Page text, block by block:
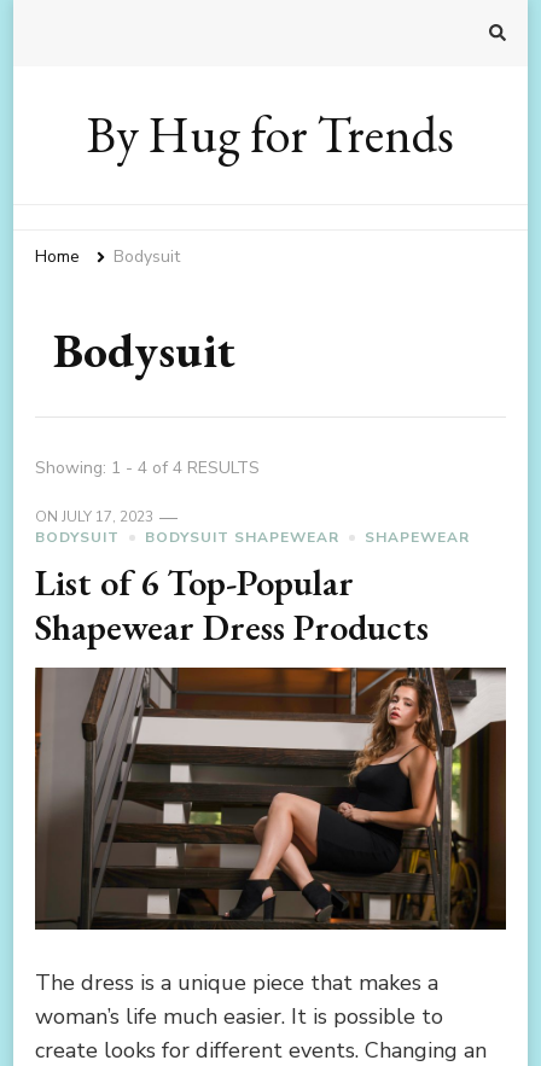
By Hug for Trends
Home Bodysuit
Bodysuit
Showing: 1 - 4 of 4 RESULTS
ON JULY 17, 2023
BODYSUIT
BODYSUIT SHAPEWEAR SHAPEWEAR
List of 6 Top-Popular
Shapewear Dress Products
The dress is a unique piece that makes a
woman’s life much easier. It is possible to
create looks for different events. Changing an